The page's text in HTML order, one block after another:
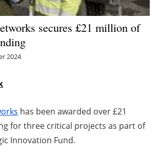
Hydrogen
Electric/Hybrid
Agenda
Directory
secures £21 million of
2024
has been awarded over £21
for three critical projects as part of
Innovation Fund.